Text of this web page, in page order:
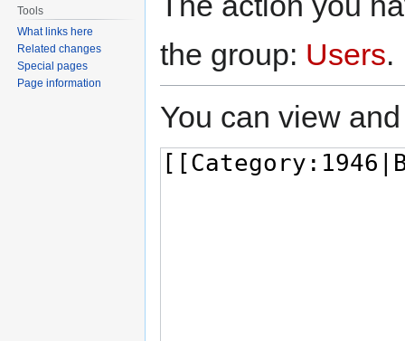
the group: Users.
You can view
Tools
What links here
Related changes
Special pages
Page information